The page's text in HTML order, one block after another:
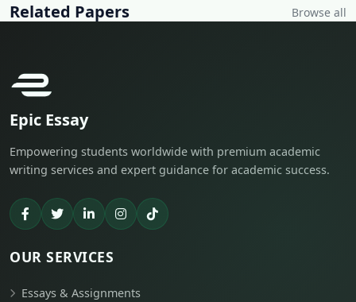
Related Papers Browse all
Epic Essay
Empowering students worldwide with premium academic
writing services and expert guidance for academic success.
OUR SERVICES
Essays & Assignments